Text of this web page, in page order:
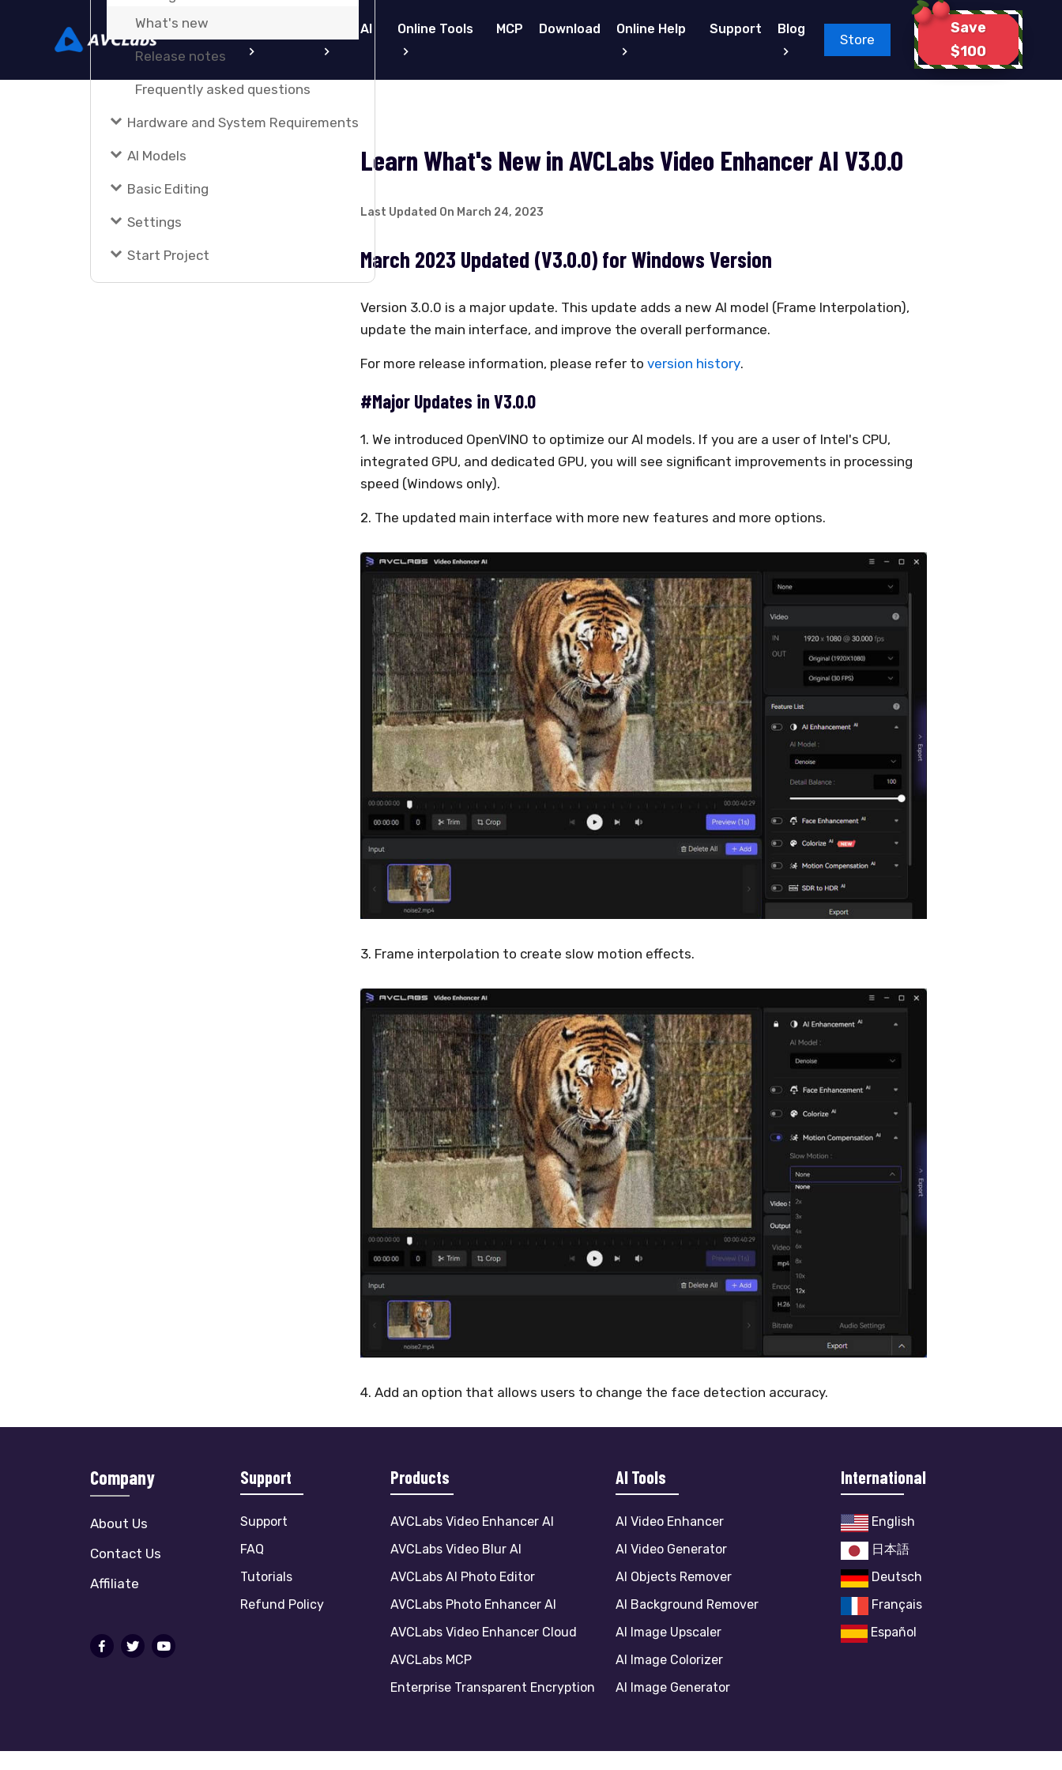
Home Photo AI Online Tools MCP Download Online Help Support Blog
Store
Save
$100
What's new
Release notes
Frequently asked questions
Hardware and System Requirements
AI Models
Basic Editing
Settings
Start Project
Learn What's New in AVCLabs Video Enhancer AI V3.0.0
Last Updated On March 24, 2023
March 2023 Updated (V3.0.0) for Windows Version
Version 3.0.0 is a major update. This update adds a new AI model (Frame Interpolation),
update the main interface, and improve the overall performance.
For more release information, please refer to version history.
#Major Updates in V3.0.0
1. We introduced OpenVINO to optimize our AI models. If you are a user of Intel's CPU,
integrated GPU, and dedicated GPU, you will see significant improvements in processing
speed (Windows only).
2. The updated main interface with more new features and more options.
3. Frame interpolation to create slow motion effects.
4. Add an option that allows users to change the face detection accuracy.
Company
About Us
Contact Us
Affiliate
Support
Support
FAQ
Tutorials
Refund Policy
Products
AVCLabs Video Enhancer AI
AVCLabs Video Blur AI
AVCLabs AI Photo Editor
AVCLabs Photo Enhancer AI
AVCLabs Video Enhancer Cloud
AVCLabs MCP
Enterprise Transparent Encryption
AI Tools
AI Video Enhancer
AI Video Generator
AI Objects Remover
AI Background Remover
AI Image Upscaler
AI Image Colorizer
AI Image Generator
International
English
日本語
Deutsch
Français
Español